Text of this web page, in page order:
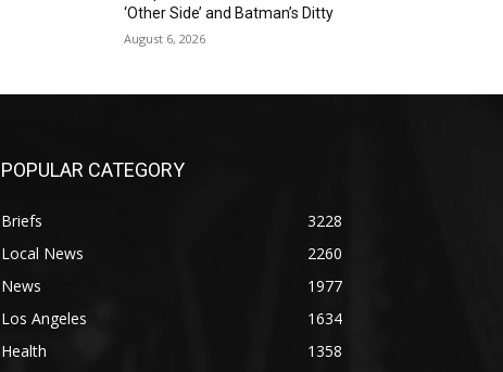
‘Other Side’ and Batman’s Ditty
August 6, 2026
POPULAR CATEGORY
Briefs
3228
Local News
2260
News
1977
Los Angeles
1634
Health
1358